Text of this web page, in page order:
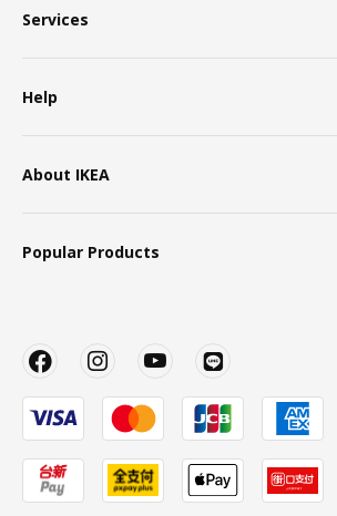
Services
Help
About IKEA
Popular Products